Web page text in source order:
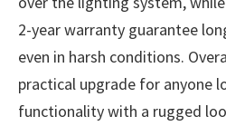
2-year warranty guarantee
even in harsh conditions.
practical upgrade for anyone
functionality with a rugged